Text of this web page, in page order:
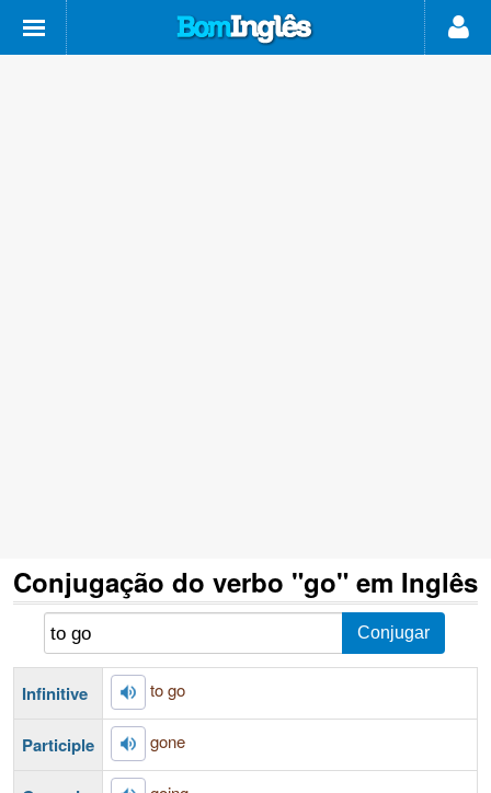
Conjugação do verbo "go" em Inglês
Infinitive to go
Participle gone